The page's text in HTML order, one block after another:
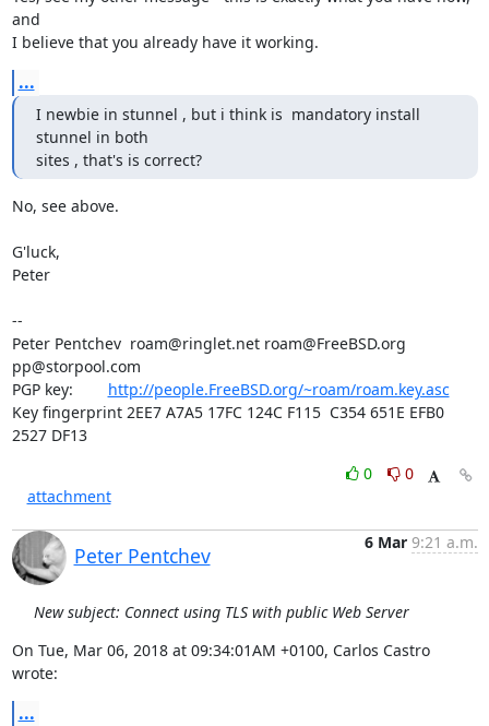
and
I believe that you already have it working.
...
I newbie in stunnel , but i think is  mandatory install
stunnel in both
sites , that's is correct?
No, see above.
G'luck,
Peter
--
Peter Pentchev roam@ringlet.net roam@FreeBSD.org
pp@storpool.com
PGP key: http://people.FreeBSD.org/~roam/roam.key.asc
Key fingerprint 2EE7 A7A5 17FC 124C F115  C354 651E EFB0
2527 DF13
0
0
attachment
Peter Pentchev
6 Mar 9:21 a.m.
New subject: Connect using TLS with public Web Server
On Tue, Mar 06, 2018 at 09:34:01AM +0100, Carlos Castro
wrote:
...